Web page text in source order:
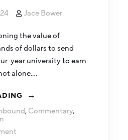
Jace Bower
the value of
of dollars to send
year university to earn
alone.…
, Commentary,